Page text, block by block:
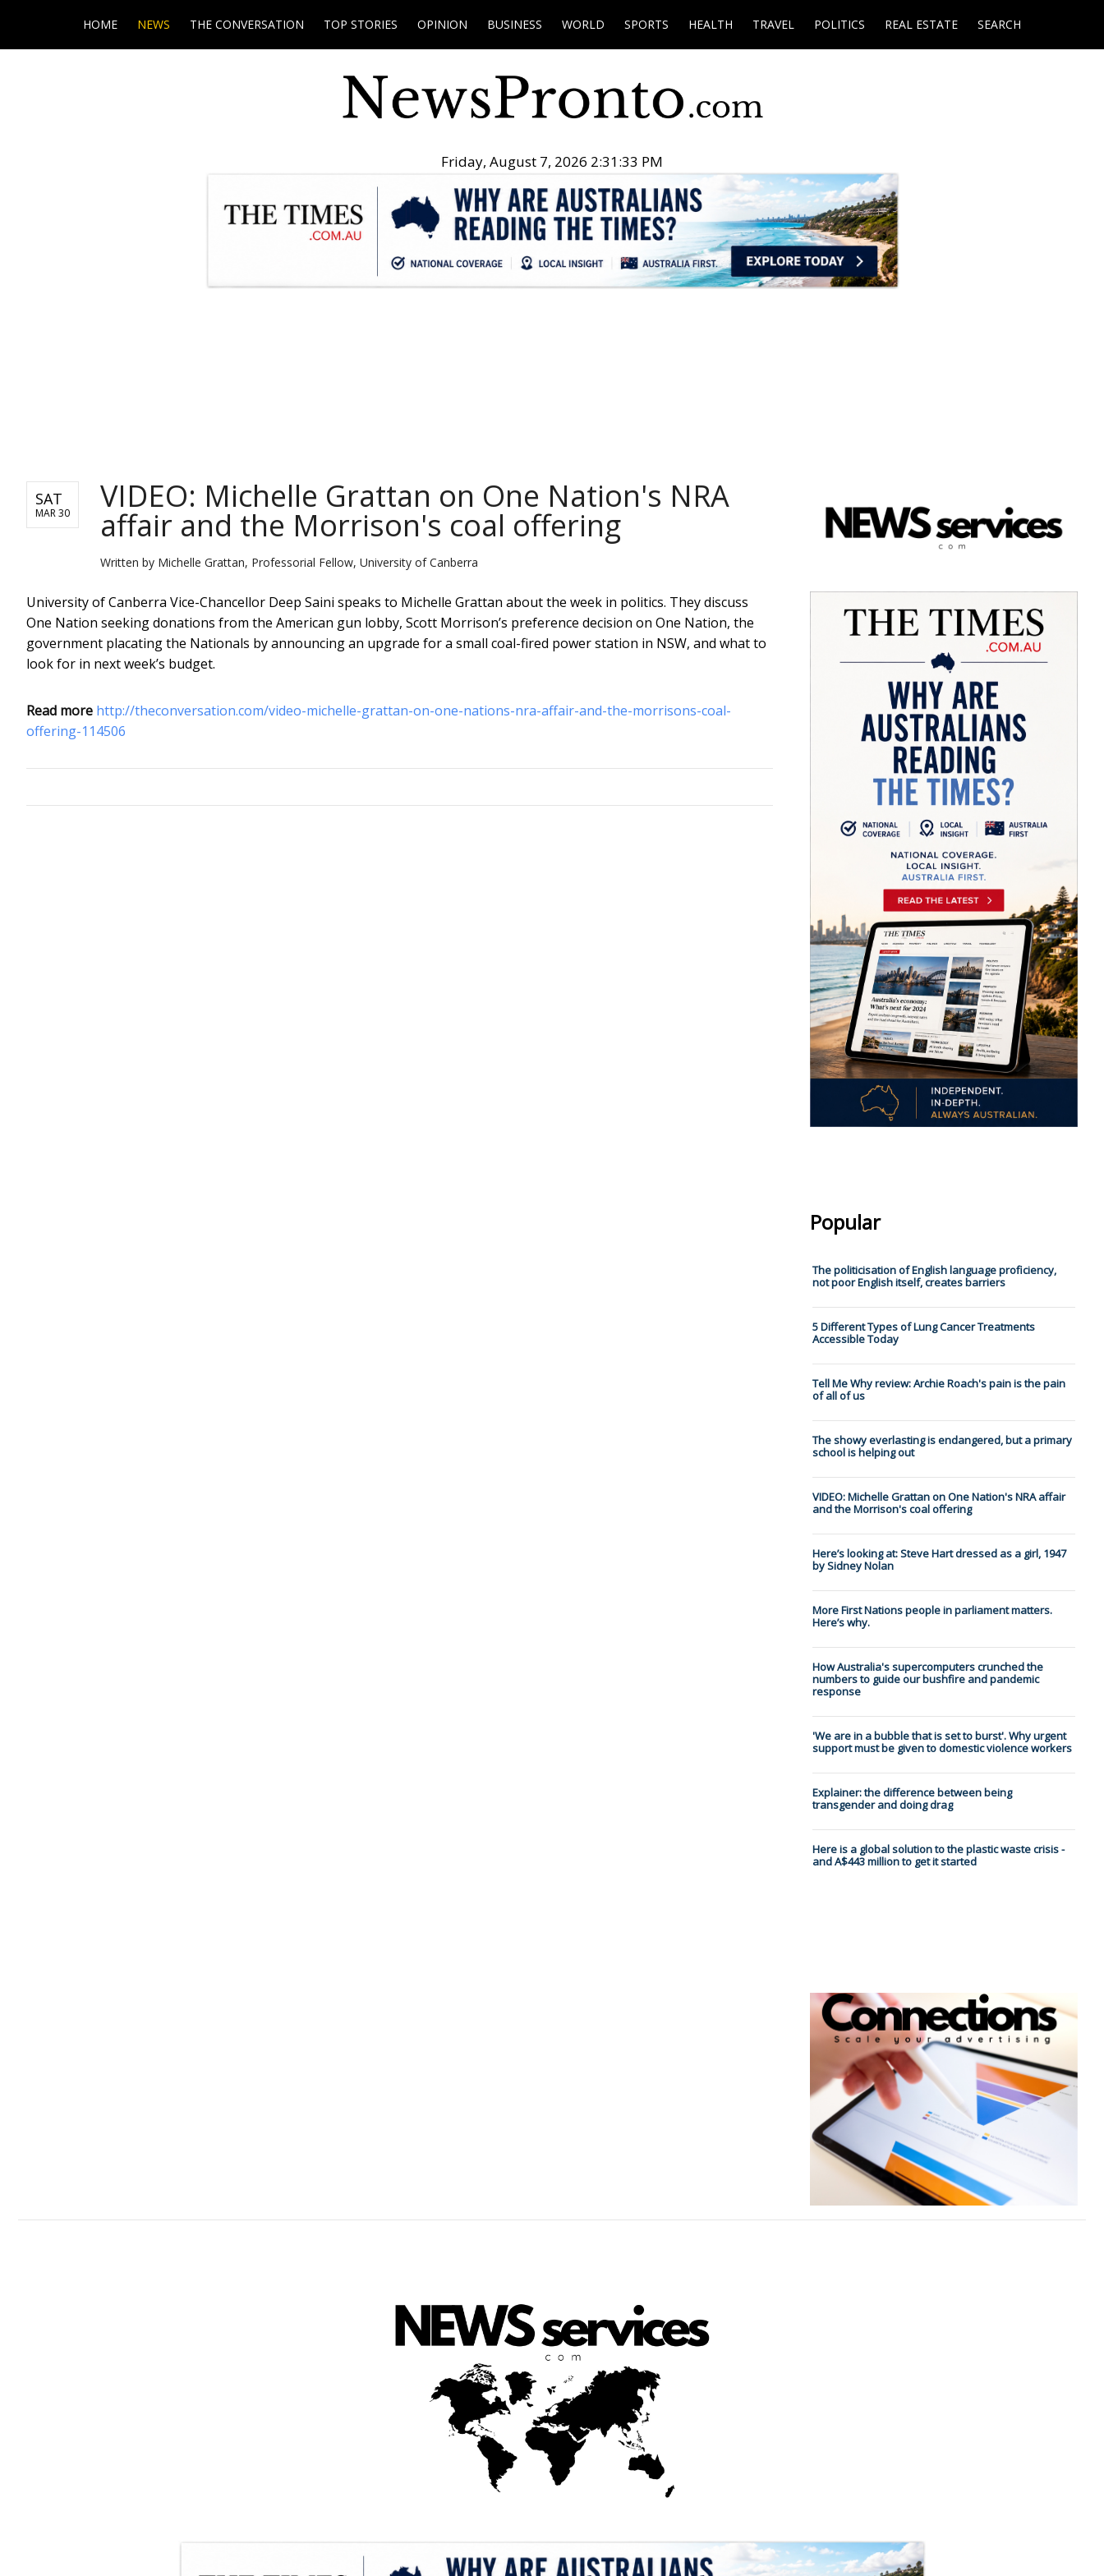
HOME NEWS THE CONVERSATION TOP STORIES OPINION BUSINESS WORLD SPORTS HEALTH TRAVEL POLITICS REAL ESTATE SEARCH
Friday, August 7, 2026 2:31:34 PM
SAT
MAR 30 VIDEO: Michelle Grattan on One Nation's NRA
affair and the Morrison's coal offering
Written by Michelle Grattan, Professorial Fellow, University of Canberra
University of Canberra Vice-Chancellor Deep Saini speaks to Michelle Grattan about the week in politics. They discuss
One Nation seeking donations from the American gun lobby, Scott Morrison’s preference decision on One Nation, the
government placating the Nationals by announcing an upgrade for a small coal-fired power station in NSW, and what to
look for in next week’s budget.
Read more http://theconversation.com/video-michelle-grattan-on-one-nations-nra-affair-and-the-morrisons-coal-
offering-114506
Popular
The politicisation of English language proficiency,
not poor English itself, creates barriers
5 Different Types of Lung Cancer Treatments
Accessible Today
Tell Me Why review: Archie Roach's pain is the pain
of all of us
The showy everlasting is endangered, but a primary
school is helping out
VIDEO: Michelle Grattan on One Nation's NRA affair
and the Morrison's coal offering
Here’s looking at: Steve Hart dressed as a girl, 1947
by Sidney Nolan
More First Nations people in parliament matters.
Here’s why.
How Australia's supercomputers crunched the
numbers to guide our bushfire and pandemic
response
'We are in a bubble that is set to burst'. Why urgent
support must be given to domestic violence workers
Explainer: the difference between being
transgender and doing drag
Here is a global solution to the plastic waste crisis -
and A$443 million to get it started